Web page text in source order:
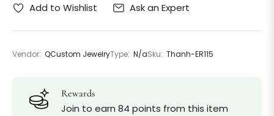
Add to Wishlist Ask an Expert
Vendor: QCustom JewelryType: N/aSku: Thanh-ER115
Rewards
Join to earn 84 points from this item